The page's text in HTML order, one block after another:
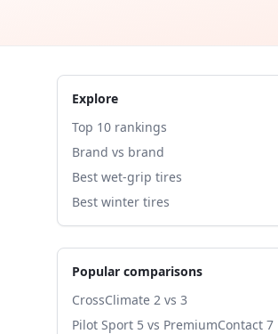
Explore
Top 10 rankings
Brand vs brand
Best wet-grip tires
Best winter tires
Popular comparisons
CrossClimate 2 vs 3
Pilot Sport 5 vs PremiumContact 7